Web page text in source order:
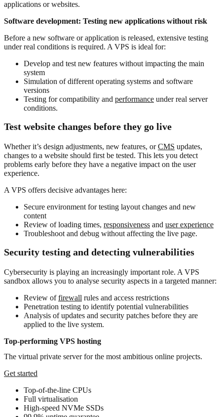
applications or websites.
Software development: Testing new applications without risk
Before a new software or application is released, extensive testing
under real conditions is required. A VPS is ideal for:
Develop and test new features without impacting the main
system
Simulation of different operating systems and software
versions
Testing for compatibility and performance under real server
conditions.
Test website changes before they go live
Whether it’s design adjustments, new features, orCMS updates,
changes to a website should first be tested. This lets you detect
problems early before they have a negative impact on the user
experience.
A VPS offers decisive advantages here:
Secure environment for testing layout changes and new
content
Review of loading times, responsiveness and user experience
Troubleshoot and debug without affecting the live page.
Security testing and detecting vulnerabilities
Cybersecurity is playing an increasingly important role. A VPS
sandbox allows you to analyse security aspects in a targeted manner:
Review offirewall rules and access restrictions
Penetration testing to identify potential vulnerabilities
Analysis of updates and security patches before they are
applied to the live system.
Top-performing VPS hosting
The virtual private server for the most ambitious online projects.
Get started
Top-of-the-line CPUs
Full virtualisation
High-speed NVMe SSDs